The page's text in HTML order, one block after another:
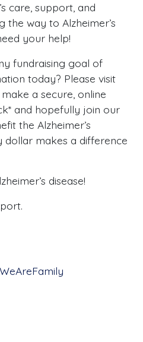
care, support, and
the way to Alzheimer’s
your help!
fundraising goal of
today? Please visit
a secure, online
and hopefully join our
the Alzheimer’s
dollar makes a difference
disease!